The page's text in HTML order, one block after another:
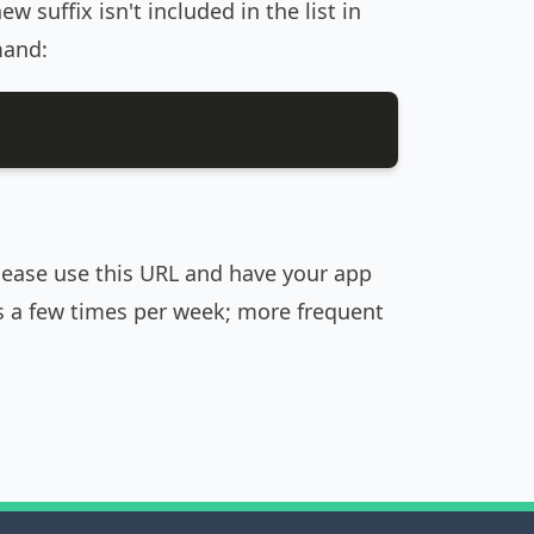
suffix isn't included in the list in
use this URL and have your app
few times per week; more frequent